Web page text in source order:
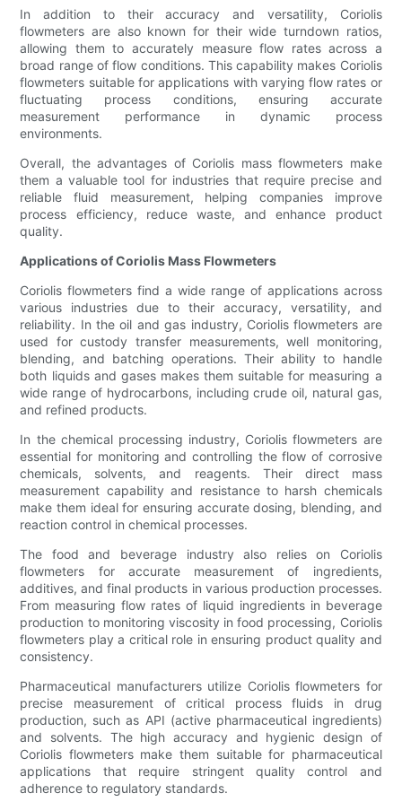
In addition to their accuracy and versatility, Coriolis
flowmeters are also known for their wide turndown ratios,
allowing them to accurately measure flow rates across a
broad range of flow conditions. This capability makes Coriolis
flowmeters suitable for applications with varying flow rates or
fluctuating process conditions, ensuring accurate
measurement performance in dynamic process
environments.
Overall, the advantages of Coriolis mass flowmeters make
them a valuable tool for industries that require precise and
reliable fluid measurement, helping companies improve
process efficiency, reduce waste, and enhance product
quality.
Applications of Coriolis Mass Flowmeters
Coriolis flowmeters find a wide range of applications across
various industries due to their accuracy, versatility, and
reliability. In the oil and gas industry, Coriolis flowmeters are
used for custody transfer measurements, well monitoring,
blending, and batching operations. Their ability to handle
both liquids and gases makes them suitable for measuring a
wide range of hydrocarbons, including crude oil, natural gas,
and refined products.
In the chemical processing industry, Coriolis flowmeters are
essential for monitoring and controlling the flow of corrosive
chemicals, solvents, and reagents. Their direct mass
measurement capability and resistance to harsh chemicals
make them ideal for ensuring accurate dosing, blending, and
reaction control in chemical processes.
The food and beverage industry also relies on Coriolis
flowmeters for accurate measurement of ingredients,
additives, and final products in various production processes.
From measuring flow rates of liquid ingredients in beverage
production to monitoring viscosity in food processing, Coriolis
flowmeters play a critical role in ensuring product quality and
consistency.
Pharmaceutical manufacturers utilize Coriolis flowmeters for
precise measurement of critical process fluids in drug
production, such as API (active pharmaceutical ingredients)
and solvents. The high accuracy and hygienic design of
Coriolis flowmeters make them suitable for pharmaceutical
applications that require stringent quality control and
adherence to regulatory standards.